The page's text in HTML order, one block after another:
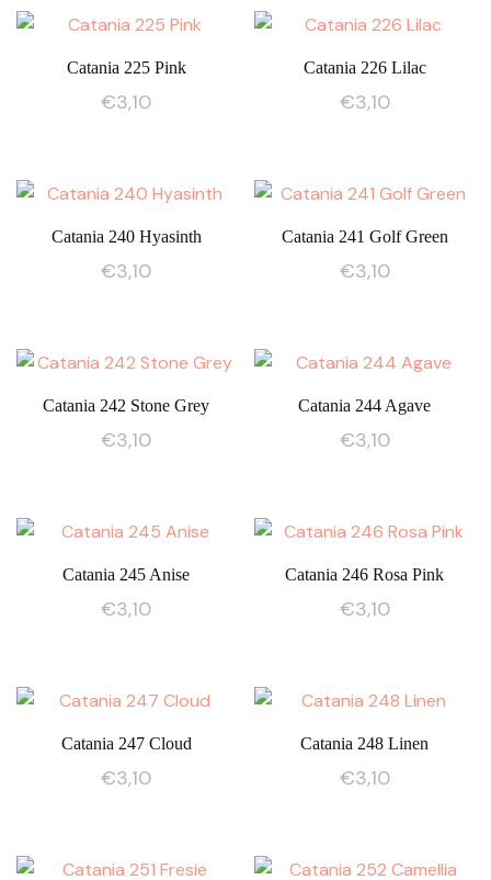
Catania 225 Pink
€3,10
Catania 226 Lilac
€3,10
Catania 240 Hyasinth
€3,10
Catania 241 Golf Green
€3,10
Catania 242 Stone Grey
€3,10
Catania 244 Agave
€3,10
Catania 245 Anise
€3,10
Catania 246 Rosa Pink
€3,10
Catania 247 Cloud
€3,10
Catania 248 Linen
€3,10